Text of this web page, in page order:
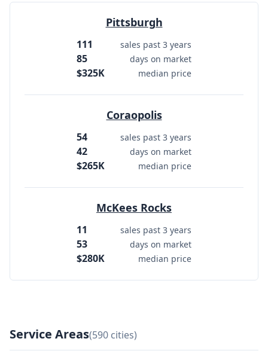
Pittsburgh
111 sales past 3 years
85 days on market
$325K median price
Coraopolis
54 sales past 3 years
42 days on market
$265K median price
McKees Rocks
11 sales past 3 years
53 days on market
$280K median price
Service Areas(590 cities)